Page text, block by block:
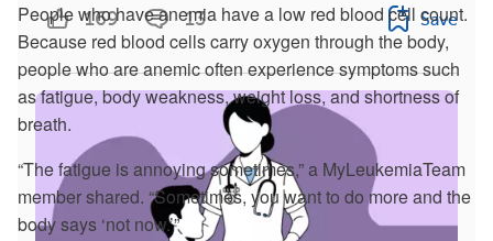
People who have anemia have a low red blood cell count.
Because red blood cells carry oxygen through the body,
people who are anemic often experience symptoms such
as fatigue, body weakness, weight loss, and shortness of
breath.
“The fatigue is annoying sometimes,” a MyLeukemiaTeam
member shared. “Sometimes, you want to do more and the
body says ‘not now.’”
169 13 Save